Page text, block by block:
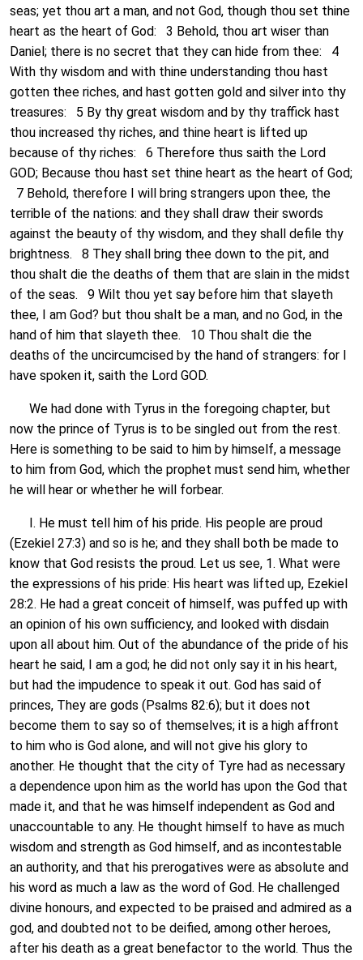
seas; yet thou art a man, and not God, though thou set thine
heart as the heart of God: 3 Behold, thou art wiser than
Daniel; there is no secret that they can hide from thee: 4
With thy wisdom and with thine understanding thou hast
gotten thee riches, and hast gotten gold and silver into thy
treasures: 5 By thy great wisdom and by thy traffick hast
thou increased thy riches, and thine heart is lifted up
because of thy riches: 6 Therefore thus saith the Lord
GOD; Because thou hast set thine heart as the heart of God;
7 Behold, therefore I will bring strangers upon thee, the
terrible of the nations: and they shall draw their swords
against the beauty of thy wisdom, and they shall defile thy
brightness. 8 They shall bring thee down to the pit, and
thou shalt die the deaths of them that are slain in the midst
of the seas. 9 Wilt thou yet say before him that slayeth
thee, I am God? but thou shalt be a man, and no God, in the
hand of him that slayeth thee. 10 Thou shalt die the
deaths of the uncircumcised by the hand of strangers: for I
have spoken it, saith the Lord GOD.
We had done with Tyrus in the foregoing chapter, but
now the prince of Tyrus is to be singled out from the rest.
Here is something to be said to him by himself, a message
to him from God, which the prophet must send him, whether
he will hear or whether he will forbear.
I. He must tell him of his pride. His people are proud
(Ezekiel 27:3) and so is he; and they shall both be made to
know that God resists the proud. Let us see, 1. What were
the expressions of his pride: His heart was lifted up, Ezekiel
28:2. He had a great conceit of himself, was puffed up with
an opinion of his own sufficiency, and looked with disdain
upon all about him. Out of the abundance of the pride of his
heart he said, I am a god; he did not only say it in his heart,
but had the impudence to speak it out. God has said of
princes, They are gods (Psalms 82:6); but it does not
become them to say so of themselves; it is a high affront
to him who is God alone, and will not give his glory to
another. He thought that the city of Tyre had as necessary
a dependence upon him as the world has upon the God that
made it, and that he was himself independent as God and
unaccountable to any. He thought himself to have as much
wisdom and strength as God himself, and as incontestable
an authority, and that his prerogatives were as absolute and
his word as much a law as the word of God. He challenged
divine honours, and expected to be praised and admired as a
god, and doubted not to be deified, among other heroes,
after his death as a great benefactor to the world. Thus the